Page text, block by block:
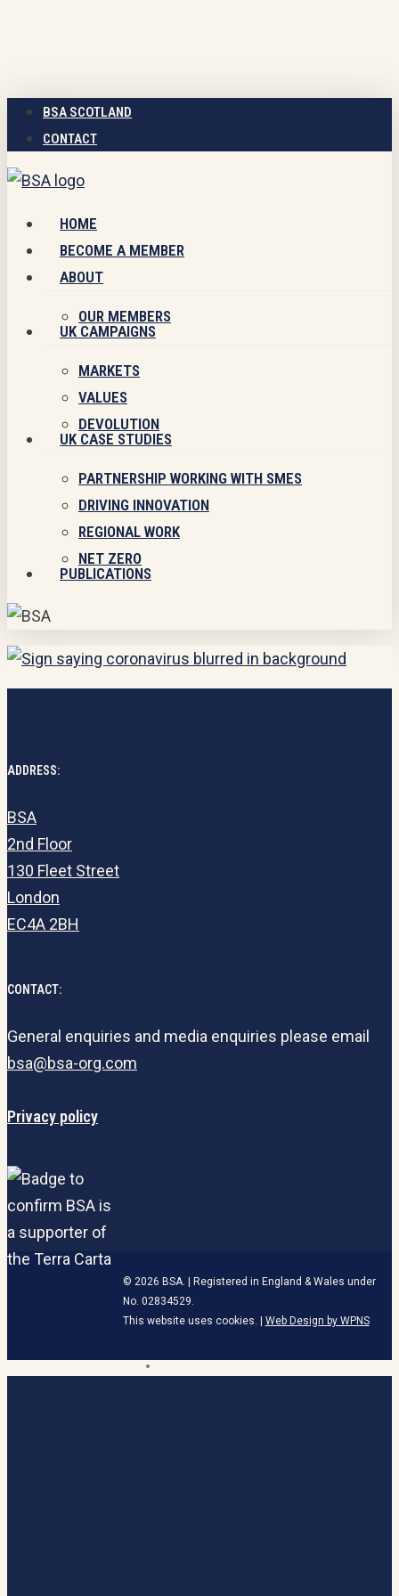
content
BSA SCOTLAND
CONTACT
Menu
HOME
BECOME A MEMBER
ABOUT
OUR MEMBERS
UK CAMPAIGNS
MARKETS
VALUES
DEVOLUTION
UK CASE STUDIES
PARTNERSHIP WORKING WITH SMES
DRIVING INNOVATION
REGIONAL WORK
NET ZERO
PUBLICATIONS
ADDRESS:
BSA
2nd Floor
130 Fleet Street
London
EC4A 2BH
CONTACT:
General enquiries and media enquiries please email
bsa@bsa-org.com
Privacy policy
© 2026 BSA. | Registered in England & Wales under
No. 02834529.
This website uses cookies. | Web Design by WPNS
linkedin